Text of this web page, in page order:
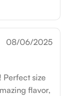
08/06/2025
size
flavor,